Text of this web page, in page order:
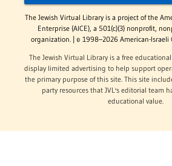
The Jewish Virtual Library is a project of the
Enterprise (AICE), a 501(c)(3) nonprofit,
organization. | © 1998–2026 American-Israeli
The Jewish Virtual Library is a free
display limited advertising to help support
the primary purpose of this site. This site
party resources that JVL's editorial team
educational value.